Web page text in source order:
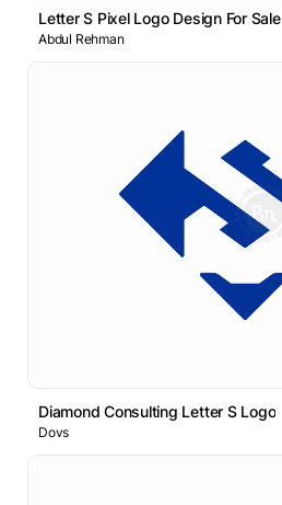
Letter S Pixel Logo Design For Sale
Abdul Rehman
Diamond Consulting Letter S Logo
Dovs